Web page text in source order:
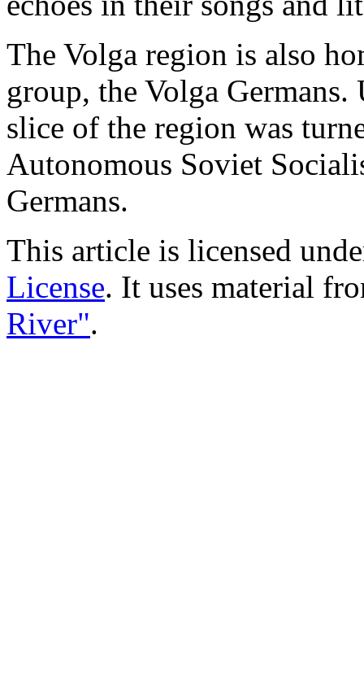
The Volga region is also
group, the Volga
slice of the region was
Autonomous Soviet
Germans.
This article is licensed
License. It uses material
River".